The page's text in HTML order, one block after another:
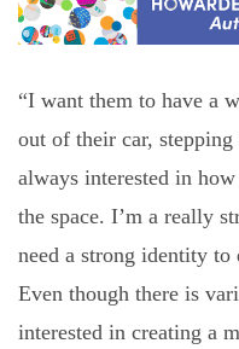
“I want them to have a
out of their car,
always interested in
the space. I’m a really
need a strong identity to
Even though there is
interested in creating a